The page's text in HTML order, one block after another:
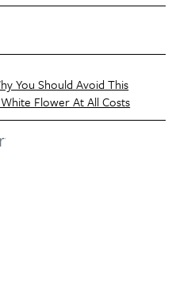
You Should Avoid This
Flower At All Costs